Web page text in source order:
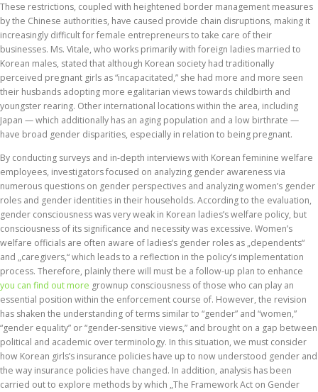
These restrictions, coupled with heightened border management measures
by the Chinese authorities, have caused provide chain disruptions, making it
increasingly difficult for female entrepreneurs to take care of their
businesses. Ms. Vitale, who works primarily with foreign ladies married to
Korean males, stated that although Korean society had traditionally
perceived pregnant girls as “incapacitated,” she had more and more seen
their husbands adopting more egalitarian views towards childbirth and
youngster rearing. Other international locations within the area, including
Japan — which additionally has an aging population and a low birthrate —
have broad gender disparities, especially in relation to being pregnant.
By conducting surveys and in-depth interviews with Korean feminine welfare
employees, investigators focused on analyzing gender awareness via
numerous questions on gender perspectives and analyzing women’s gender
roles and gender identities in their households. According to the evaluation,
gender consciousness was very weak in Korean ladies’s welfare policy, but
consciousness of its significance and necessity was excessive. Women’s
welfare officials are often aware of ladies’s gender roles as „dependents“
and „caregivers,“ which leads to a reflection in the policy’s implementation
process. Therefore, plainly there will must be a follow-up plan to enhance
you can find out more grownup consciousness of those who can play an
essential position within the enforcement course of. However, the revision
has shaken the understanding of terms similar to “gender” and “women,”
“gender equality” or “gender-sensitive views,” and brought on a gap between
political and academic over terminology. In this situation, we must consider
how Korean girls’s insurance policies have up to now understood gender and
the way insurance policies have changed. In addition, analysis has been
carried out to explore methods by which „The Framework Act on Gender